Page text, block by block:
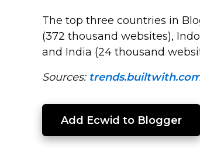
The top three countries in
(372 thousand websites),
and India (24 thousand
Sources:
Add Ecwid to Blogger